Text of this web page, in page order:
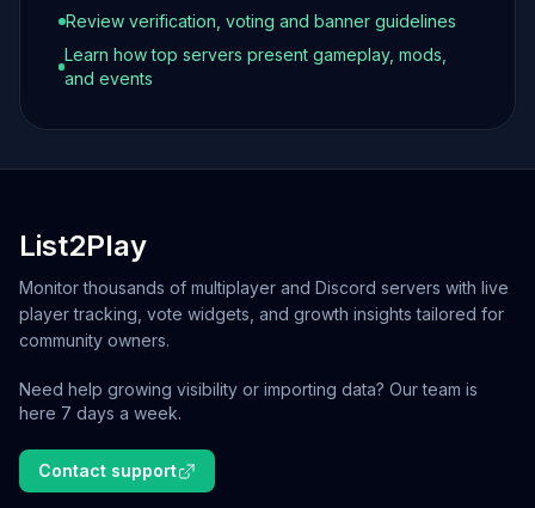
Review verification, voting and banner guidelines
Learn how top servers present gameplay, mods,
and events
List2Play
Monitor thousands of multiplayer and Discord servers with live
player tracking, vote widgets, and growth insights tailored for
community owners.
Need help growing visibility or importing data? Our team is
here 7 days a week.
Contact support